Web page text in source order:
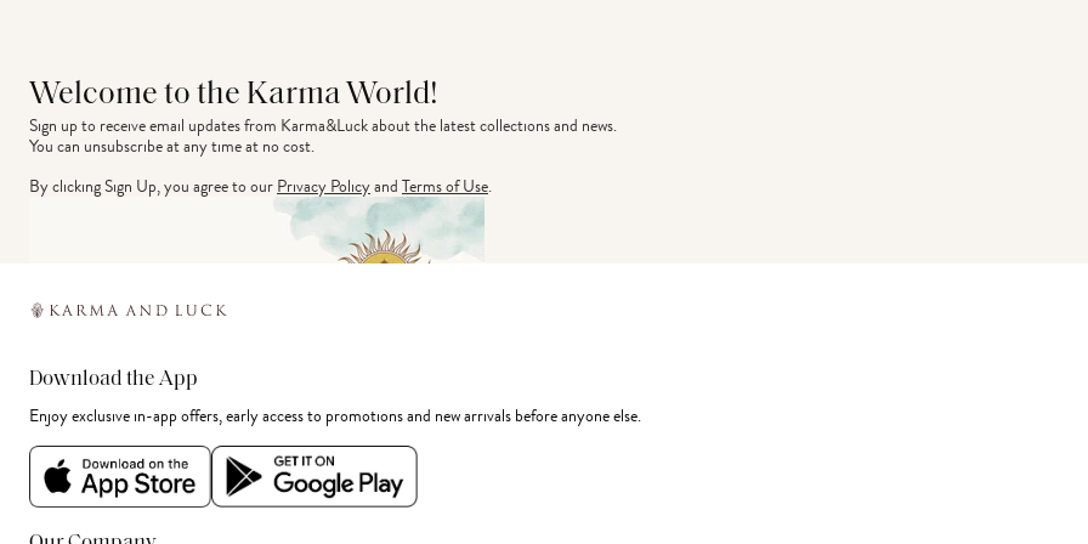
Welcome to the Karma World!
Sign up to receive email updates from Karma&Luck about the latest collections and news.
You can unsubscribe at any time at no cost.
By clicking Sign Up, you agree to ourPrivacy PolicyandTerms of Use.
Download the App
Enjoy exclusive in-app offers, early access to promotions and new arrivals before anyone else.